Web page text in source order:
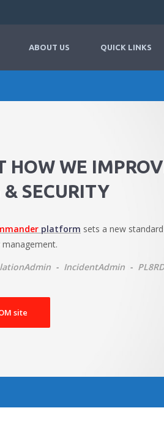
ABOUT US QUICK LINKS
HOW WE
SECURITY
platform sets a new standard
- IncidentAdmin -
site